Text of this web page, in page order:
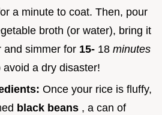
a minute to coat. Then, pour
broth (or water), bring it
and simmer for 15- 18 minutes
avoid a dry disaster!
Once your rice is fluffy,
black beans , a can of